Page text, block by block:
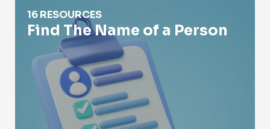
Find The Name of a Person
16 RESOURCES
Find The Name of a Person